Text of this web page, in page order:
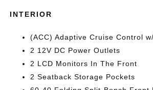
INTERIOR
(ACC) Adaptive Cruise Control
2 12V DC Power Outlets
2 LCD Monitors In The Front
2 Seatback Storage Pockets